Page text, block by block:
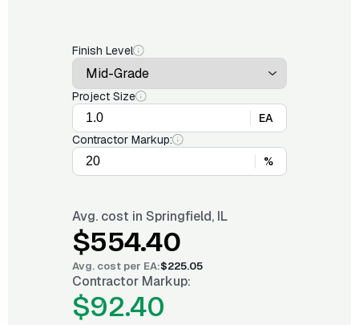
Finish Level
Project Size
EA
Contractor Markup:
%
Avg. cost in Springfield, IL
$554.40
Avg. cost per EA:$225.05
Contractor Markup:
$92.40